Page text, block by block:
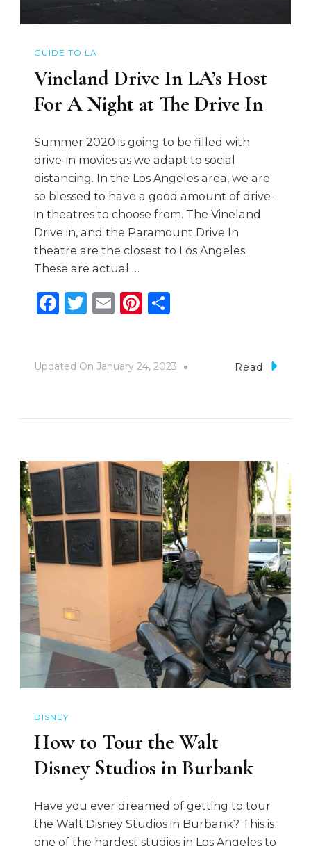
GUIDE TO LA
Vineland Drive In LA’s Host
For A Night at The Drive In
Summer 2020 is going to be filled with
drive-in movies as we adapt to social
distancing. In the Los Angeles area, we are
so blessed to have a good amount of drive-
in theatres to choose from. The Vineland
Drive in, and the Paramount Drive In
theatre are the closest to Los Angeles.
These are actual …
Facebook
Twitter
EmailPinterest
Updated On January 24, 2023 Read
DISNEY
How to Tour the Walt
Disney Studios in Burbank
Have you ever dreamed of getting to tour
the Walt Disney Studios in Burbank? This is
one of the hardest studios in Los Angeles to